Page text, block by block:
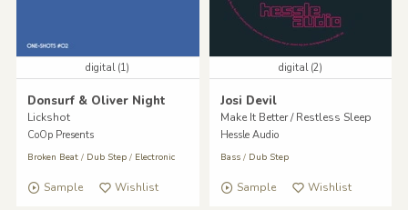
digital (1)
Donsurf & Oliver Night
Lickshot
CoOp Presents
Broken Beat/ Dub Step/ Electronic
Sample Wishlist
digital (2)
Josi Devil
Make It Better / Restless Sleep
Hessle Audio
Bass/ Dub Step
Sample Wishlist